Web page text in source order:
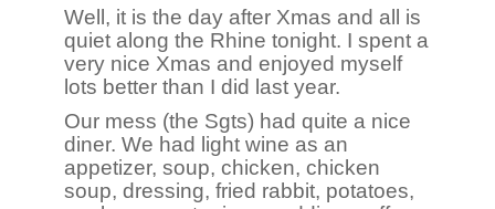
Well, it is the day after Xmas and all is
quiet along the Rhine tonight. I spent a
very nice Xmas and enjoyed myself
lots better than I did last year.
Our mess (the Sgts) had quite a nice
diner. We had light wine as an
appetizer, soup, chicken, chicken
soup, dressing, fried rabbit, potatoes,